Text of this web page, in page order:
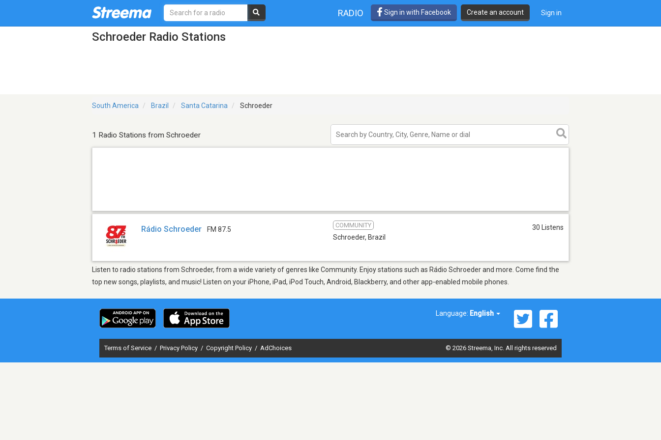
RADIO Sign in with Facebook Create an account Sign in
Schroeder Radio Stations
South America Brazil Santa Catarina Schroeder
1 Radio Stations from Schroeder
Rádio Schroeder FM 87.5
COMMUNITY
Schroeder, Brazil
30 Listens
Listen to radio stations from Schroeder, from a wide variety of genres like Community. Enjoy stations such as Rádio Schroeder and more. Come find the
top new songs, playlists, and music! Listen on your iPhone, iPad, iPod Touch, Android, Blackberry, and other app-enabled mobile phones.
Language: English
Terms of Service / Privacy Policy / Copyright Policy / AdChoices © 2026 Streema, Inc. All rights reserved